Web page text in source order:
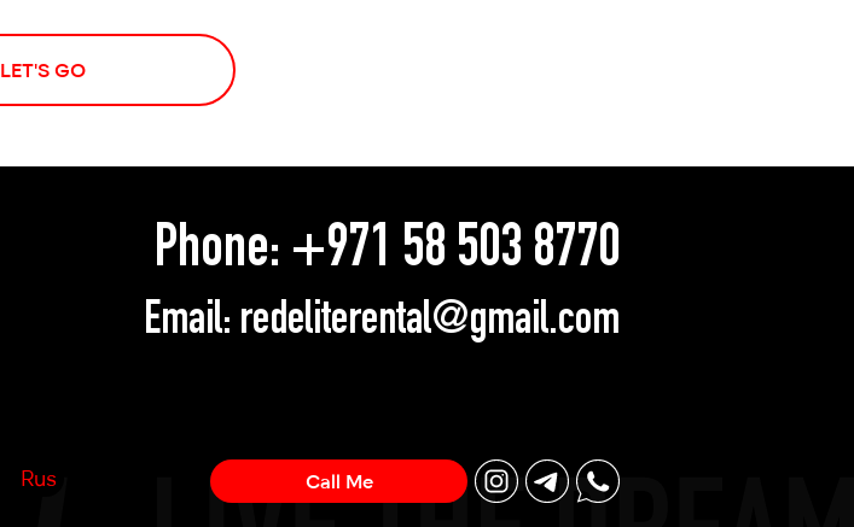
LET'S GO
Phone: +971 58 503 8770
Email: redeliterental@gmail.com
Rus Call Me